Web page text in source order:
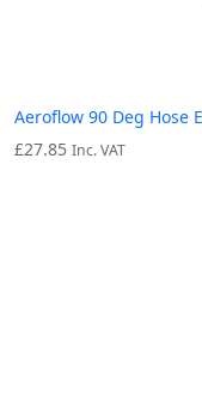
Aeroflow 90 Deg Hose
£27.85 Inc. VAT